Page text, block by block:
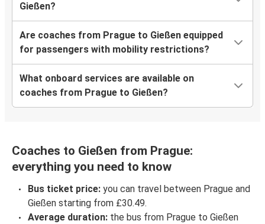
Gießen?
Are coaches from Prague to Gießen equipped
for passengers with mobility restrictions?
What onboard services are available on
coaches from Prague to Gießen?
Coaches to Gießen from Prague:
everything you need to know
Bus ticket price: you can travel between Prague and
Gießen starting from £30.49.
Average duration: the bus from Prague to Gießen